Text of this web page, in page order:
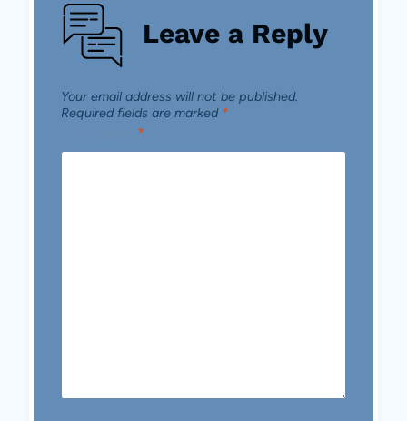
Leave a Reply
Your email address will not be published.
Required fields are marked *
*